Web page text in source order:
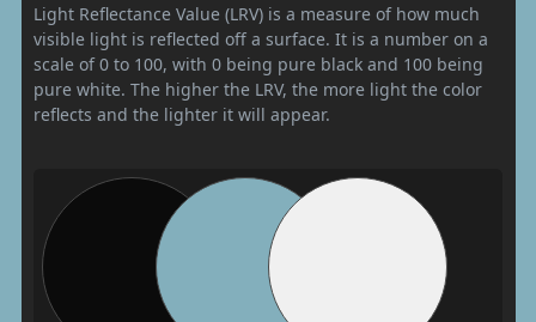
Light Reflectance Value (LRV) is a measure of how much
visible light is reflected off a surface. It is a number on a
scale of 0 to 100, with 0 being pure black and 100 being
pure white. The higher the LRV, the more light the color
reflects and the lighter it will appear.